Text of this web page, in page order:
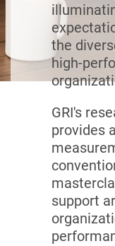
the
high-
GRI's
provides
support